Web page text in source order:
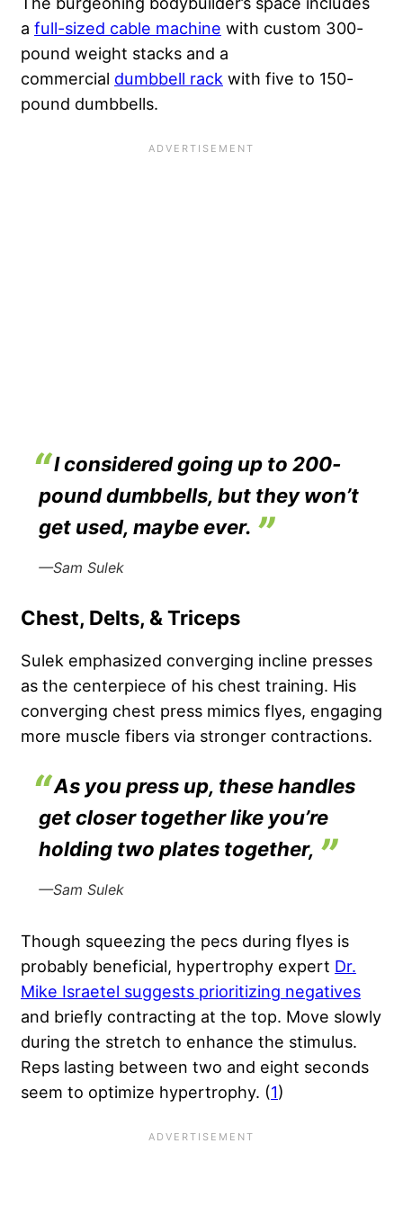
a full-sized cable machine with custom 300-
pound weight stacks and a
commercial dumbbell rack with five to 150-
pound dumbbells.
I considered going up to 200-
pound dumbbells, but they won’t
get used, maybe ever.
—Sam Sulek
Chest, Delts, & Triceps
Sulek emphasized converging incline presses
as the centerpiece of his chest training. His
converging chest press mimics flyes, engaging
more muscle fibers via stronger contractions.
As you press up, these handles
get closer together like you’re
holding two plates together,
—Sam Sulek
Though squeezing the pecs during flyes is
probably beneficial, hypertrophy expert Dr.
Mike Israetel suggests prioritizing negatives
and briefly contracting at the top. Move slowly
during the stretch to enhance the stimulus.
Reps lasting between two and eight seconds
seem to optimize hypertrophy. (1)